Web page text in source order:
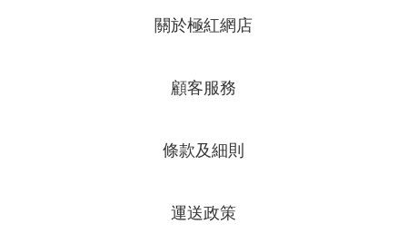
關於極紅網店
顧客服務
條款及細則
運送政策